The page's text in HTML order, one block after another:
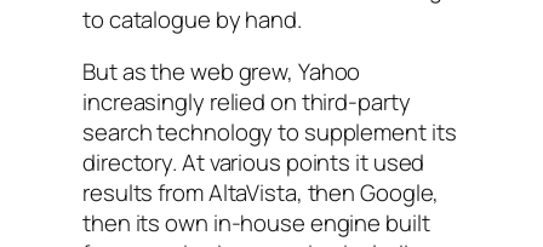
to catalogue by hand.
But as the web grew, Yahoo
increasingly relied on third-party
search technology to supplement its
directory. At various points it used
results from AltaVista, then Google,
then its own in-house engine built